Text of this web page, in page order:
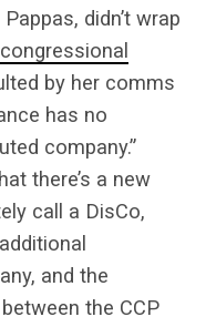
didn’t wrap
by her comms
has no
company.”
there’s a new
call a DisCo,
and the
the CCP